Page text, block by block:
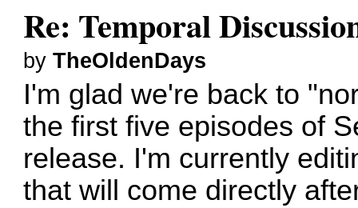
Re: Temporal
byTheOldenDays
I'm glad we're back to
the first five episodes of
release. I'm currently
that will come directly